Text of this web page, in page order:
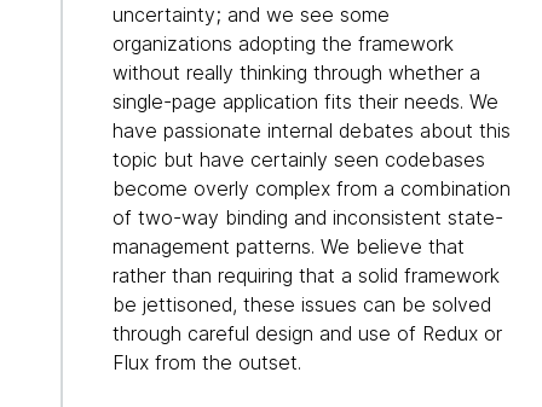
uncertainty; and we see some
organizations adopting the framework
without really thinking through whether a
single-page application fits their needs. We
have passionate internal debates about this
topic but have certainly seen codebases
become overly complex from a combination
of two-way binding and inconsistent state-
management patterns. We believe that
rather than requiring that a solid framework
be jettisoned, these issues can be solved
through careful design and use of Redux or
Flux from the outset.